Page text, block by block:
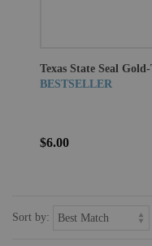
Texas State Seal
BESTSELLER
$6.00
Sort by: